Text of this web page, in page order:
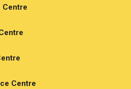
Centre
Centre